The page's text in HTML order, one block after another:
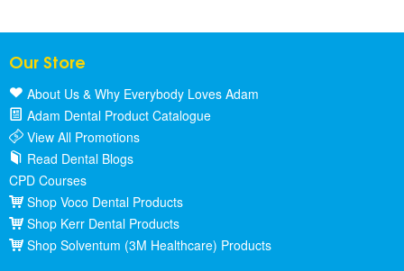
Our Store
About Us & Why Everybody Loves Adam
Adam Dental Product Catalogue
View All Promotions
Read Dental Blogs
CPD Courses
Shop Voco Dental Products
Shop Kerr Dental Products
Shop Solventum (3M Healthcare) Products